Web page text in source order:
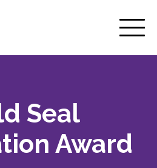
Mobile
Menu
menu
Seal
Award